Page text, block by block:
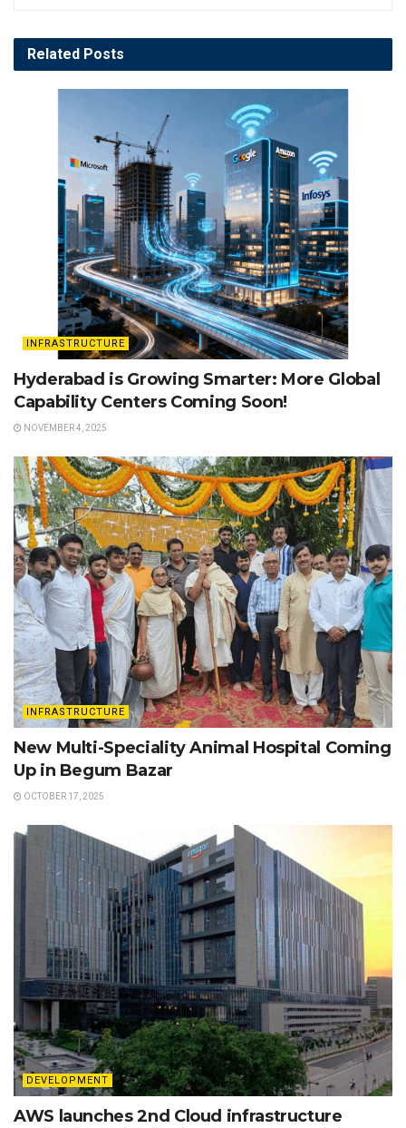
Related Posts
INFRASTRUCTURE
Hyderabad is Growing Smarter: More Global
Capability Centers Coming Soon!
NOVEMBER 4, 2025
INFRASTRUCTURE
New Multi-Speciality Animal Hospital Coming
Up in Begum Bazar
OCTOBER 17, 2025
DEVELOPMENT
AWS launches 2nd Cloud infrastructure